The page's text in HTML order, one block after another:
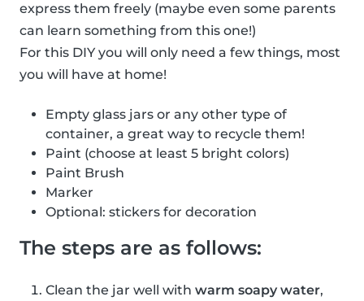
express them freely (maybe even some parents
can learn something from this one!)
For this DIY you will only need a few things, most
you will have at home!
Empty glass jars or any other type of
container, a great way to recycle them!
Paint (choose at least 5 bright colors)
Paint Brush
Marker
Optional: stickers for decoration
The steps are as follows:
Clean the jar well with warm soapy water,